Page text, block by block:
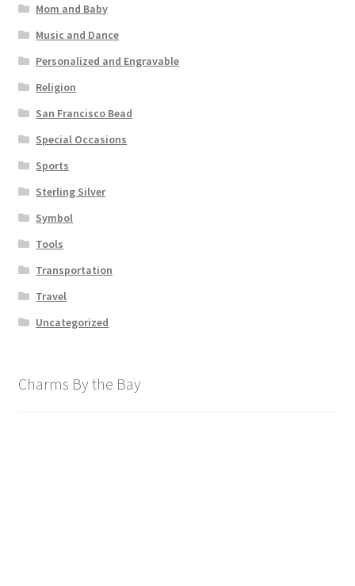
Mom and Baby
Music and Dance
Personalized and Engravable
Religion
San Francisco Bead
Special Occasions
Sports
Sterling Silver
Symbol
Tools
Transportation
Travel
Uncategorized
Charms By the Bay